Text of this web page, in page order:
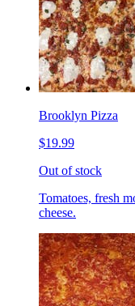
Brooklyn Pizza
$19.99
Out of stock
Tomatoes, fresh
cheese.